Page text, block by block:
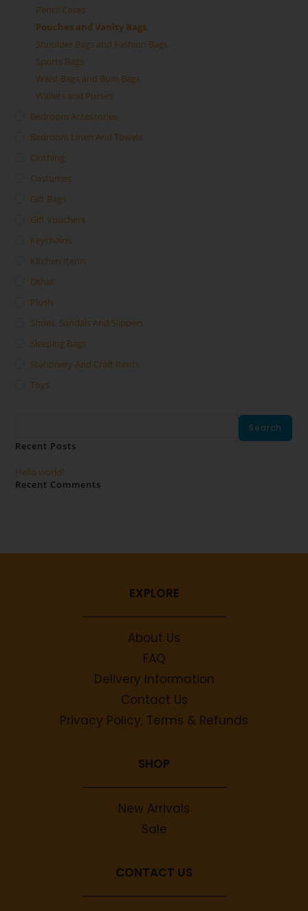
Pencil Cases
Pouches and Vanity Bags
Shoulder Bags and Fashion Bags
Sports Bags
Waist Bags and Bum Bags
Wallets and Purses
Bedroom Accessories
Bedroom Linen And Towels
Clothing
Costumes
Gift Bags
Gift Vouchers
Keychains
Kitchen Items
Other
Plush
Shoes, Sandals And Slippers
Sleeping Bags
Stationery And Craft Items
Toys
Search
Recent Posts
Hello world!
Recent Comments
EXPLORE
About Us
FAQ
Delivery Information
Contact Us
Privacy Policy, Terms & Refunds
SHOP
New Arrivals
Sale
CONTACT US